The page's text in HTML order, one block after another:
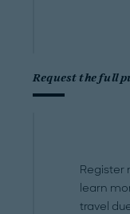
Request the full
Register
learn
travel